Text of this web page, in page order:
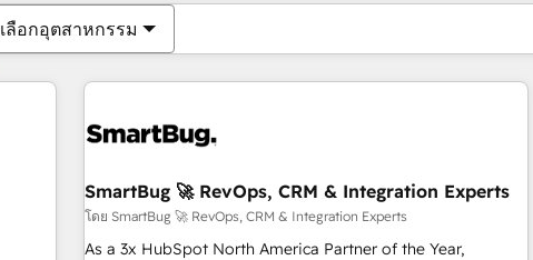
เลือกอุตสาหกรรม
SmartBug 🚀 RevOps, CRM & Integration Experts
โดย SmartBug 🚀 RevOps, CRM & Integration Experts
As a 3x HubSpot North America Partner of the Year,